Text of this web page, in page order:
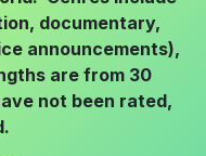
documentary,
announcements),
are from 30
not been rated,